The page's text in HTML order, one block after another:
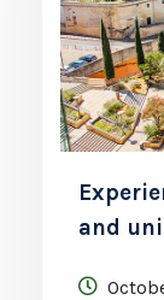
and